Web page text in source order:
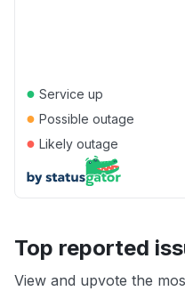
● Service up
● Possible outage
● Likely outage
Top reported
View and upvote the